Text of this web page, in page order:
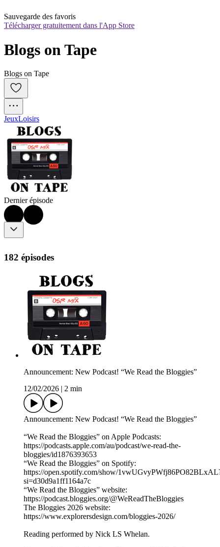
Sauvegarde des favoris
Télécharger gratuitement dans l'App Store
Blogs on Tape
Blogs on Tape
JeuxLoisirs
Dernier épisode
182 épisodes
Announcement: New Podcast! “We Read the Bloggies”
12/02/2026
2 min
Announcement: New Podcast! “We Read the Bloggies”
“We Read the Bloggies” on Apple Podcasts:
https://podcasts.apple.com/au/podcast/we-read-the-
bloggies/id1876393653
“We Read the Bloggies” on Spotify:
https://open.spotify.com/show/
si=d30d9a1ff1164a7c
“We Read the Bloggies” website:
https://podcast.bloggies.org/@WeReadTheBloggies
The Bloggies 2026 website:
https://www.explorersdesign.com/bloggies-2026/
Reading performed by Nick LS Whelan.